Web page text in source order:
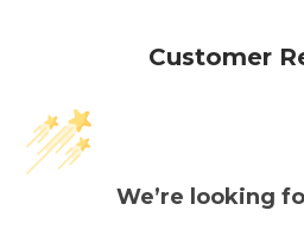
Customer
We’re looking